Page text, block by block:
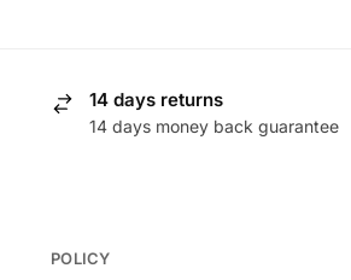
14 days returns
14 days money back guarantee
POLICY